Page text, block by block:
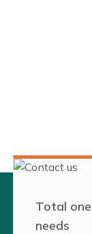
Total
needs